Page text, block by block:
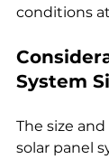
conditions
System
The size
solar panel